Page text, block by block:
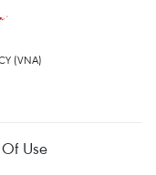
(VNA)
Use